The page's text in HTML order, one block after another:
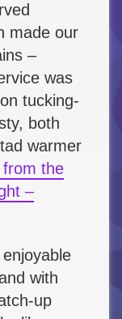
made our
–
was
tucking-
both
warmer
the
–
with
up